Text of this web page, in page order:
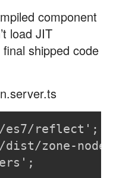
component
load JIT
shipped code
es7/reflect';
zone-